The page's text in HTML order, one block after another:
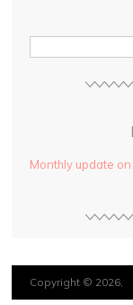
Monthly update
Copyright © 2026,